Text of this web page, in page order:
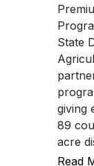
State
giving
89
acre
Read